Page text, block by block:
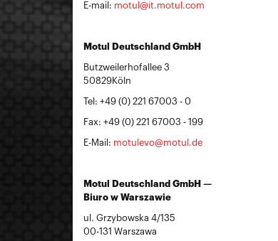
E-mail: motul@it.motul.com
Motul Deutschland GmbH
Butzweilerhofallee 3
50829Köln
Tel: +49 (0) 221 67003 - 0
Fax: +49 (0) 221 67003 - 199
E-Mail: motulevo@motul.de
Motul Deutschland GmbH —
Biuro w Warszawie
ul. Grzybowska 4/135
00-131 Warszawa